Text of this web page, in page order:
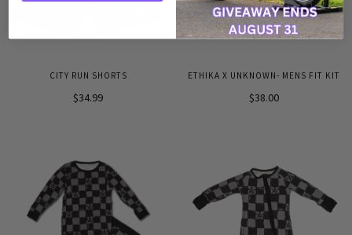
CITY RUN SHORTS
$34.99
ETHIKA X UNKNOWN- MENS FIT KIT
$38.00